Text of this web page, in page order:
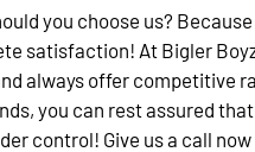
you choose us?
satisfaction! At Bigler
always offer competitive
you can rest assured
control! Give us a call